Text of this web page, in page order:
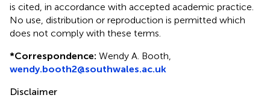
is cited, in accordance with accepted academic practice.
No use, distribution or reproduction is permitted which
does not comply with these terms.
*Correspondence: Wendy A. Booth,
wendy.booth2@southwales.ac.uk
Disclaimer